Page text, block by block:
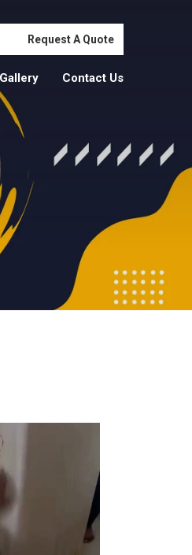
Request A Quote
Contact Us